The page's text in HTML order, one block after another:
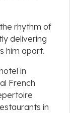
rhythm of
delivering
him apart.
in
French
in